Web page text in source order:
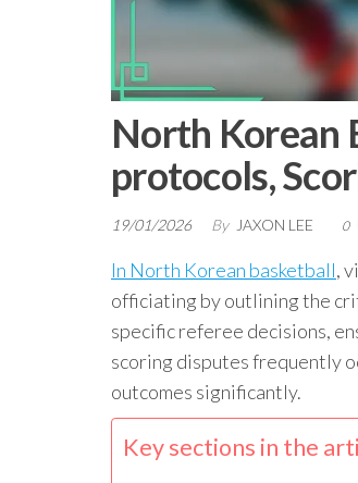
North Korean
protocols,
19/01/2026 By JAXON LEE 0
In North Korean basketball,
officiating by outlining the
specific referee decisions,
scoring disputes frequently
outcomes significantly.
Key sections in the